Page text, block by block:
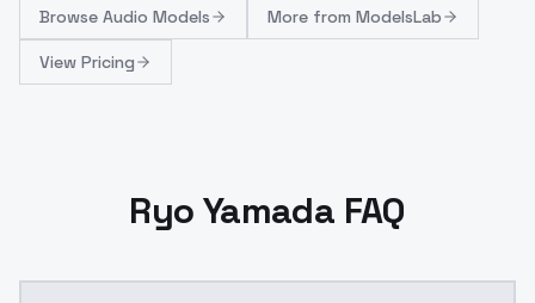
Browse Audio Models More from ModelsLab
View Pricing
Ryo Yamada FAQ